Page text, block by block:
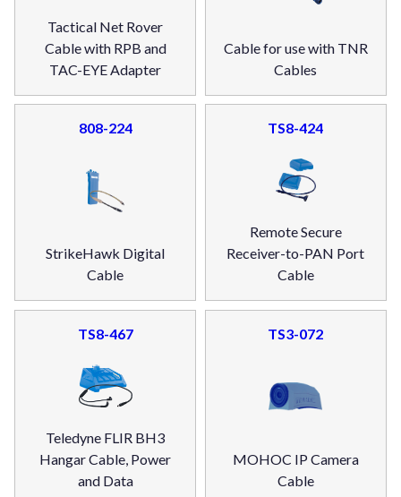
Tactical Net Rover
Cable with RPB and
TAC-EYE Adapter
Cable for use with TNR
Cables
808-224
StrikeHawk Digital
Cable
TS8-424
Remote Secure
Receiver-to-PAN Port
Cable
TS8-467
Teledyne FLIR BH3
Hangar Cable, Power
and Data
TS3-072
MOHOC IP Camera
Cable